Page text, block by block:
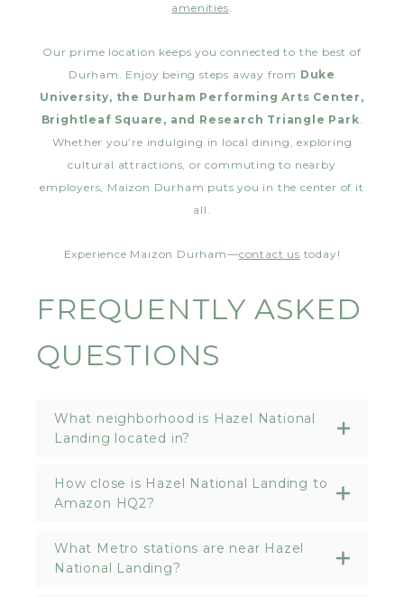
amenities.
Our prime location keeps you connected to the best of
Durham. Enjoy being steps away from Duke
University, the Durham Performing Arts Center,
Brightleaf Square, and Research Triangle Park.
Whether you’re indulging in local dining, exploring
cultural attractions, or commuting to nearby
employers, Maizon Durham puts you in the center of it
all.
Experience Maizon Durham—contact us today!
FREQUENTLY ASKED
QUESTIONS
What neighborhood is Hazel National
Landing located in?
How close is Hazel National Landing to
Amazon HQ2?
What Metro stations are near Hazel
National Landing?